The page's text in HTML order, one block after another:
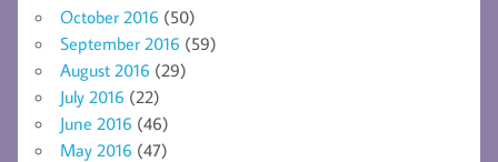
October 2016 (50)
September 2016 (59)
August 2016 (29)
July 2016 (22)
June 2016 (46)
May 2016 (47)